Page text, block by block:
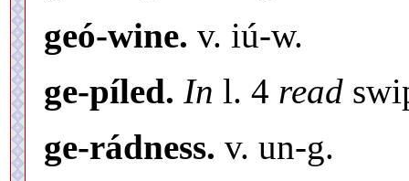
geó-wine. v. iú-w.
ge-píled. In l. 4 read
ge-rádness. v. un-g.